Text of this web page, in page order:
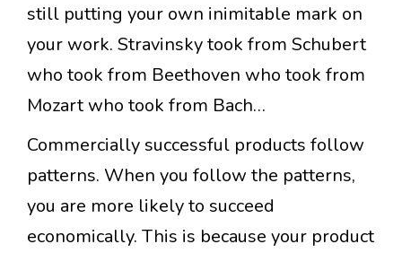
still putting your own inimitable mark on
your work. Stravinsky took from Schubert
who took from Beethoven who took from
Mozart who took from Bach…
Commercially successful products follow
patterns. When you follow the patterns,
you are more likely to succeed
economically. This is because your product